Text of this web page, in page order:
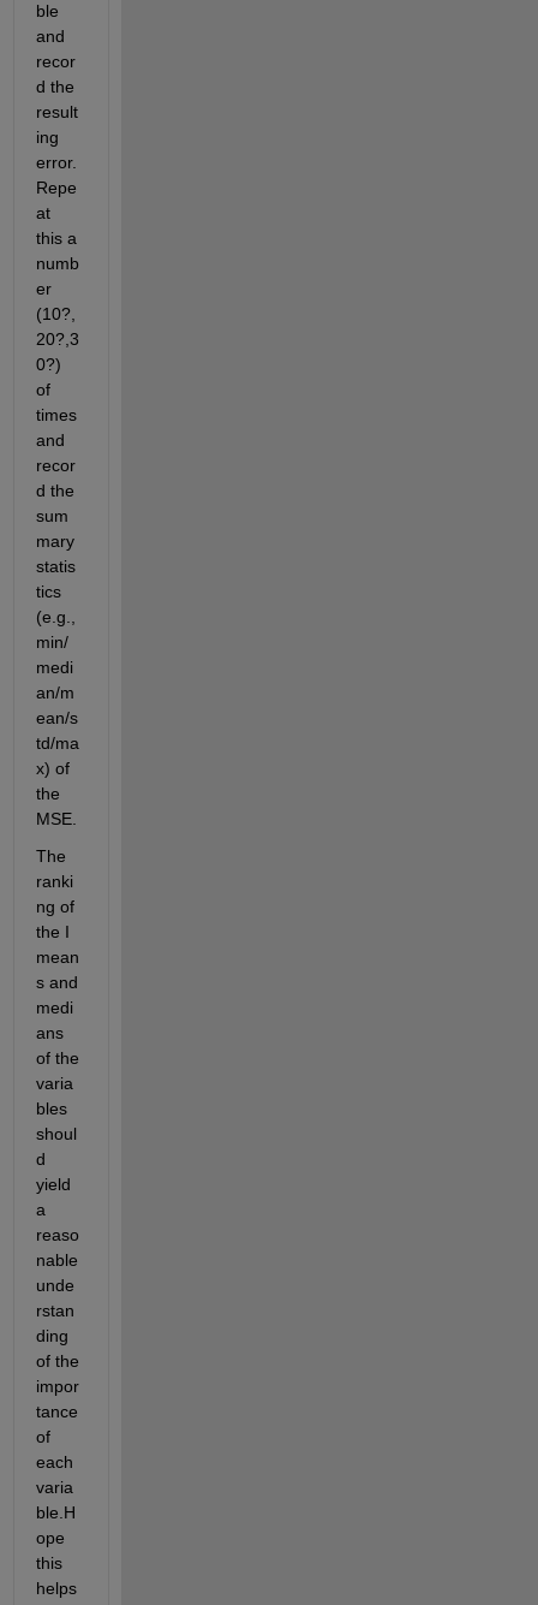
ble
and
recor
d the
result
ing
error.
Repe
at
this a
numb
er
(10?,
20?,3
0?)
of
times
and
recor
d the
sum
mary
statis
tics
(e.g.,
min/
medi
an/m
ean/s
td/ma
x) of
the
MSE.
The
ranki
ng of
the I
mean
s and
medi
ans
of the
varia
bles
shoul
d
yield
a
reaso
nable
unde
rstan
ding
of the
impor
tance
of
each
varia
ble.H
ope
this
helps